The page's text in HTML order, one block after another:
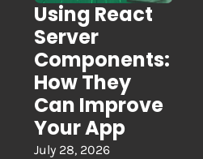
Using React
Server
Components:
How They
Can Improve
Your App
July 28, 2026